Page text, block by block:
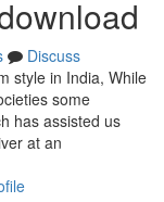
Discuss
style in India, While
some
has assisted us
at an